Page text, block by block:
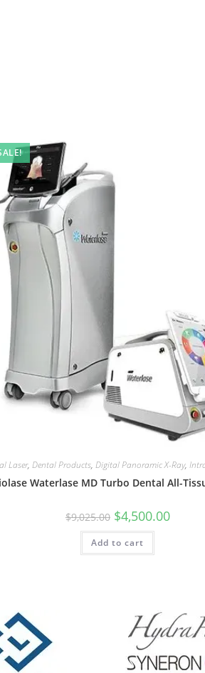
Laser, Dental Products, Digital Panoramic X-Ray,
Waterlase MD Turbo Dental All-
$9,025.00 $4,500.00
Add to cart